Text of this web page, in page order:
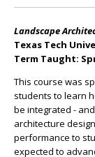
Landscape
Texas Tech
Term Taught:
This course was
students to learn
be integrated -
architecture
performance to
expected to